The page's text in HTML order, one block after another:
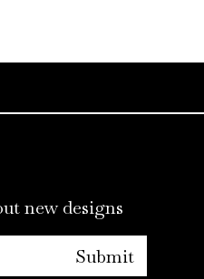
new designs
Submit